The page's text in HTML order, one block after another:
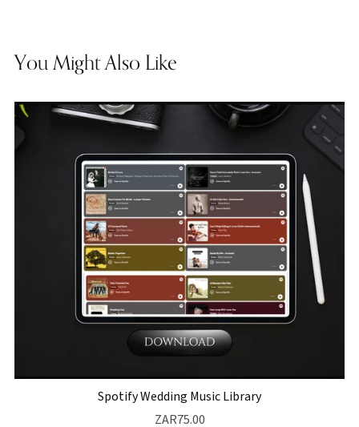
You Might Also Like
Spotify Wedding Music Library
ZAR75.00